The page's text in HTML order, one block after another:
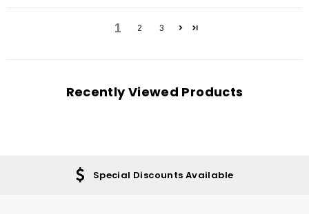
1 2 3
Recently Viewed Products
Special Discounts Available